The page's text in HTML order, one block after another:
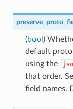
(bool )
default
using the
that order.
field names.